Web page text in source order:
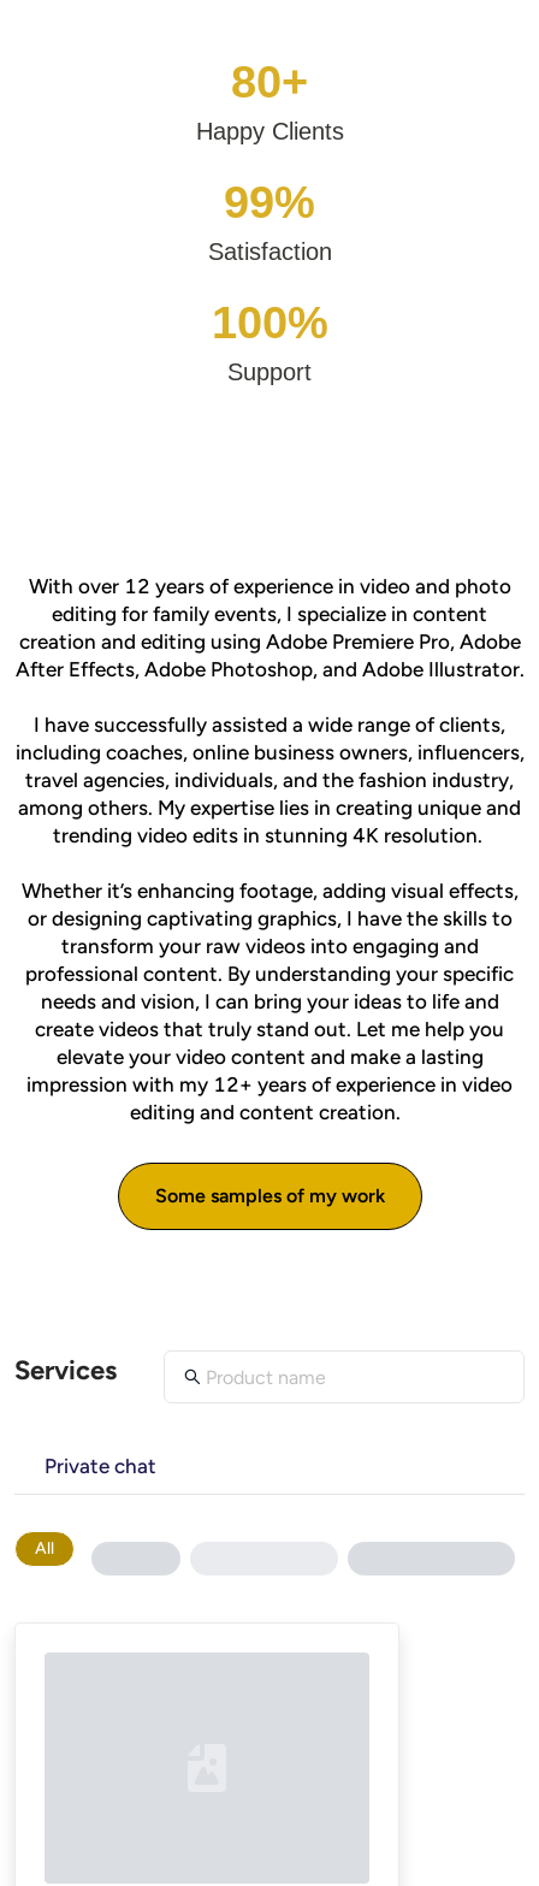
80+
Happy Clients
99%
Satisfaction
100%
Support
With over 12 years of experience in video and photo
editing for family events, I specialize in content
creation and editing using Adobe Premiere Pro, Adobe
After Effects, Adobe Photoshop, and Adobe Illustrator.
I have successfully assisted a wide range of clients,
including coaches, online business owners, influencers,
travel agencies, individuals, and the fashion industry,
among others. My expertise lies in creating unique and
trending video edits in stunning 4K resolution.
Whether it’s enhancing footage, adding visual effects,
or designing captivating graphics, I have the skills to
transform your raw videos into engaging and
professional content. By understanding your specific
needs and vision, I can bring your ideas to life and
create videos that truly stand out. Let me help you
elevate your video content and make a lasting
impression with my 12+ years of experience in video
editing and content creation.
Some samples of my work
Services
Private chat
All